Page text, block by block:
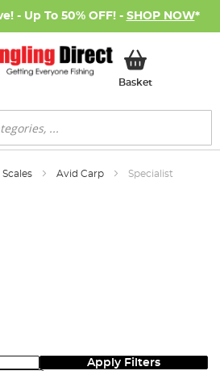
- Up To 50% OFF! - SHOP NOW*
BasketMy Basket
Scales Avid Carp Specialist
Apply Filters